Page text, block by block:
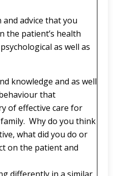
advice that you
the patient’s health
as well as
knowledge and as well
that
of effective care for
Why do you think
what did you do or
on the patient and